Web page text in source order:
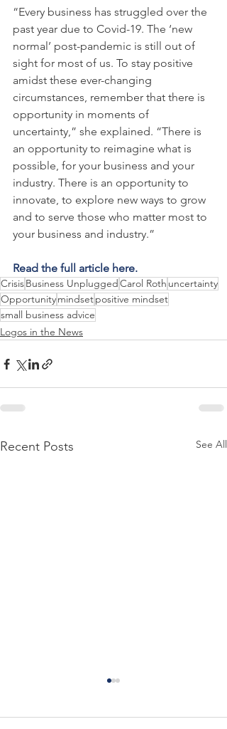
“Every business has struggled over the
past year due to Covid-19. The ‘new
normal’ post-pandemic is still out of
sight for most of us. To stay positive
amidst these ever-changing
circumstances, remember that there is
opportunity in moments of
uncertainty,” she explained. “There is
an opportunity to reimagine what is
possible, for your business and your
industry. There is an opportunity to
innovate, to explore new ways to grow
and to serve those who matter most to
your business and industry.”
Read the full article here.
CrisisBusiness UnpluggedCarol Roth uncertainty
Opportunitymindsetpositive mindset
small business advice
Logos in the News
Recent Posts See All